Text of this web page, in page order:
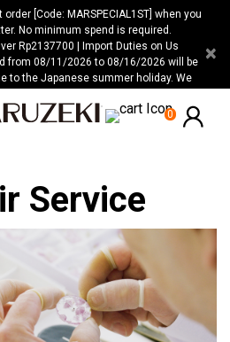
[Code: MARSPECIAL1ST] when you
No minimum spend is required.
Rp2137700 | Import Duties on Us
from 08/11/2026 to 08/16/2026 will be
to the Japanese summer holiday. We
×
0
Service